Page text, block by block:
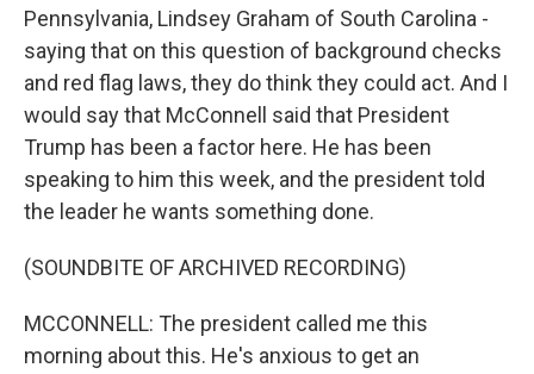
Pennsylvania, Lindsey Graham of South Carolina -
saying that on this question of background checks
and red flag laws, they do think they could act. And I
would say that McConnell said that President
Trump has been a factor here. He has been
speaking to him this week, and the president told
the leader he wants something done.
(SOUNDBITE OF ARCHIVED RECORDING)
MCCONNELL: The president called me this
morning about this. He's anxious to get an